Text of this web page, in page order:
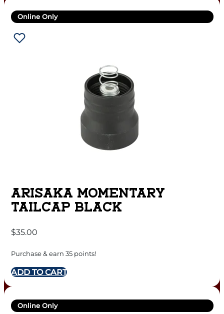
Online Only
ARISAKA MOMENTARY
TAILCAP BLACK
$35.00
Purchase & earn 35 points!
ADD TO CART
Online Only